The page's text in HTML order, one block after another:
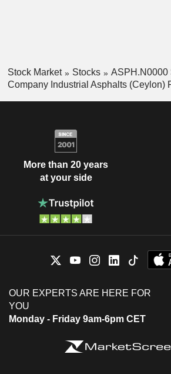
Stock Market Stocks
ASPH.N0000
Company Industrial Asphalts (Ceylon)
More than 20 years
at your side
OUR EXPERTS ARE HERE FOR
YOU
Monday - Friday 9am-6pm CET